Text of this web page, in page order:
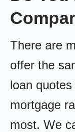
There are
offer the
loan
mortgage
most. We